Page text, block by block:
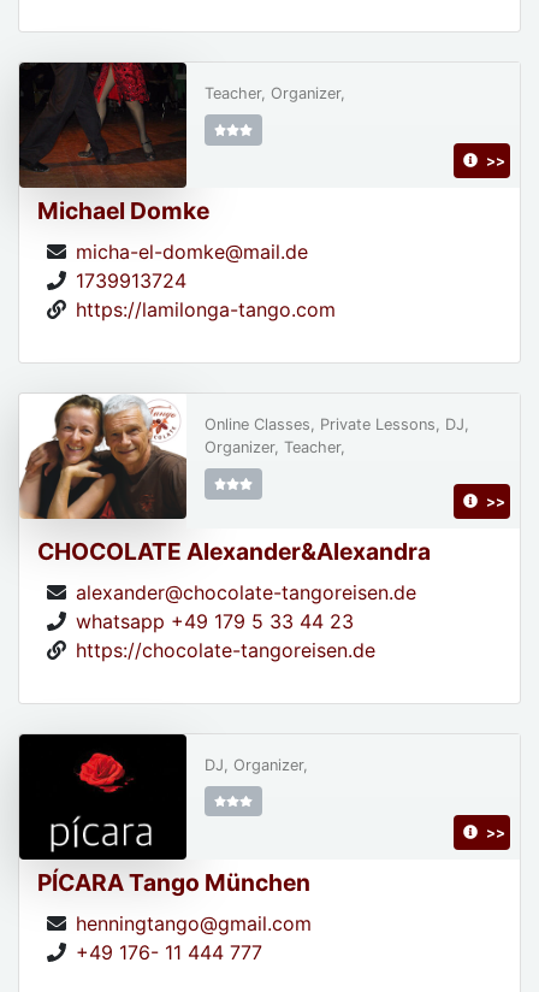
Michael Domke
micha-el-domke@mail.de
1739913724
https://lamilonga-tango.com
Teacher, Organizer,
>>
CHOCOLATE Alexander&Alexandra
alexander@chocolate-tangoreisen.de
whatsapp +49 179 5 33 44 23
https://chocolate-tangoreisen.de
Online Classes, Private Lessons, DJ,
Organizer, Teacher,
>>
PÍCARA Tango München
henningtango@gmail.com
+49 176- 11 444 777
DJ, Organizer,
>>